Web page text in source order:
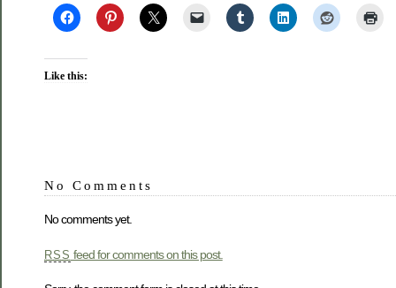
Like this:
No Comments
No comments yet.
RSS feed for comments on this post.